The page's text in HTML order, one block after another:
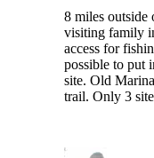
8 miles outside
visiting family
access for
possible to put
site. Old
trail. Only 3